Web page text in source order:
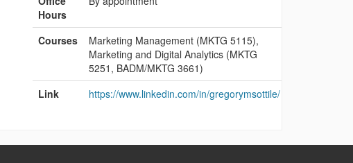
Hours
Courses
Marketing Management (MKTG 5115),
Marketing and Digital Analytics (MKTG
5251, BADM/MKTG 3661)
Link
https://www.linkedin.com/in/gregorymsottile/